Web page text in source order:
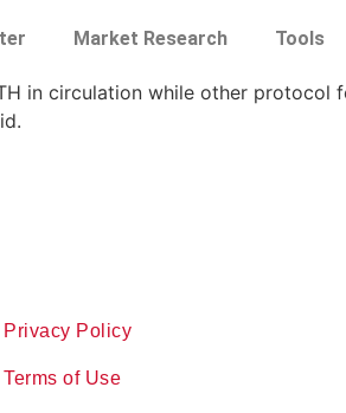
Market Research Tools
in circulation while other protocol
Privacy Policy
Terms of Use